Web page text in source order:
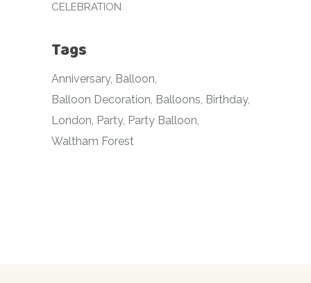
CELEBRATION
Tags
Anniversary Balloon
Balloon Decoration Balloons Birthday
London Party Party Balloon
Waltham Forest